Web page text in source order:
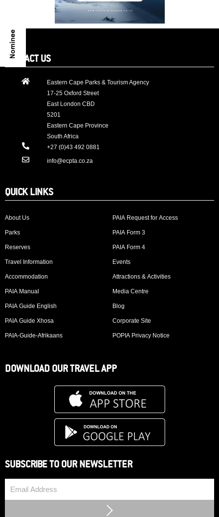
CONTACT US
Eastern Cape Parks & Tourism Agency
17-25 Oxford Street
East London CBD
5201
Eastern Cape Province
South Africa
+27 (0)43 492 0881
info@ecpta.co.za
QUICK LINKS
About Us
Parks
Reserves
Travel Information
Accommodation
PAIA Manual
PAIA Guide English
PAIA Guide Xhosa
PAIA-Guide-Afrikaans
PAIA Request for Access
PAIA Form 3
PAIA Form 4
Events
Attractions & Activities
Media Centre
Blog
Corporate Site
POPIA Privacy Notice
DOWNLOAD OUR TRAVEL APP
SUBSCRIBE TO OUR NEWSLETTER